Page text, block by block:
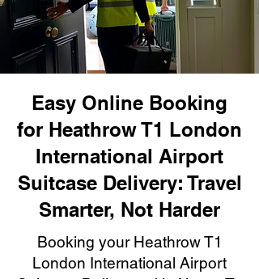
Easy Online Booking
for Heathrow T1 London
International Airport
Suitcase Delivery: Travel
Smarter, Not Harder
Booking your Heathrow T1
London International Airport